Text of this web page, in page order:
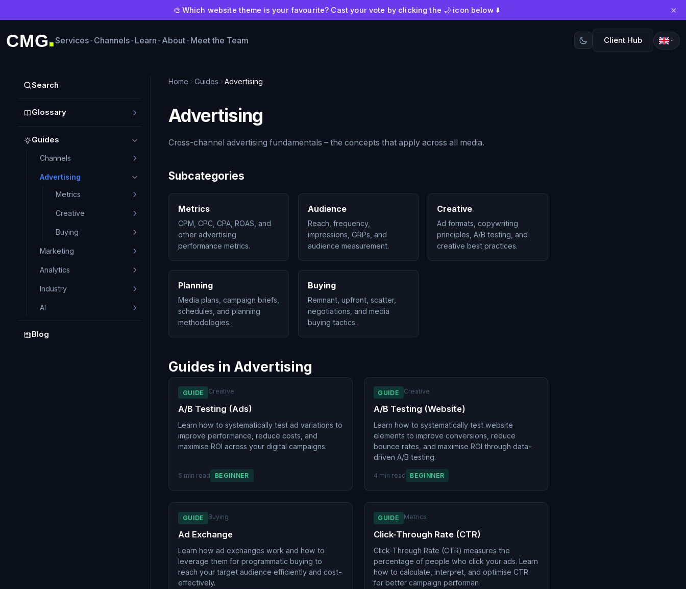
🎨 Which website theme is your favourite? Cast your vote by clicking the 🌙 icon below ⬇️ ×
CMG ■Services Channels Learn About Meet the Team Client Hub
Search
Glossary
Guides
Channels
Advertising
Metrics
Creative
Buying
Marketing
Analytics
Industry
AI
Blog
Home Guides Advertising
Advertising
Cross-channel advertising fundamentals – the concepts that apply across all media.
Subcategories
Metrics
CPM, CPC, CPA, ROAS, and
other advertising
performance metrics.
Audience
Reach, frequency,
impressions, GRPs, and
audience measurement.
Creative
Ad formats, copywriting
principles, A/B testing, and
creative best practices.
Planning
Media plans, campaign briefs,
schedules, and planning
methodologies.
Buying
Remnant, upfront, scatter,
negotiations, and media
buying tactics.
Guides in Advertising
GUIDE Creative
A/B Testing (Ads)
Learn how to systematically test ad variations to
improve performance, reduce costs, and
maximise ROI across your digital campaigns.
5 min read BEGINNER
GUIDE Creative
A/B Testing (Website)
Learn how to systematically test website
elements to improve conversions, reduce
bounce rates, and maximise ROI through data-
driven A/B testing.
4 min read BEGINNER
GUIDE Buying
Ad Exchange
Learn how ad exchanges work and how to
leverage them for programmatic buying to
reach your target audience efficiently and cost-
effectively.
GUIDE Metrics
Click-Through Rate (CTR)
Click-Through Rate (CTR) measures the
percentage of people who click your ads. Learn
how to calculate, interpret, and optimise CTR
for better campaign performan